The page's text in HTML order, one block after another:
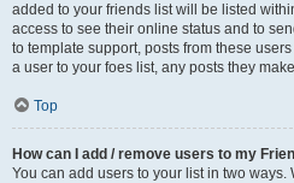
added to your friends list will be listed
access to see their online status and to
to template support, posts from these
a user to your foes list, any posts they
Top
How can I add / remove users to my
You can add users to your list in two ways.